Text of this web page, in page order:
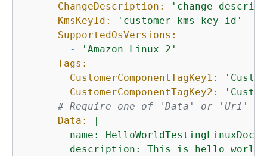
ChangeDescription:
'change-
KmsKeyId:
'customer-kms-key-id'
SupportedOsVersions:
-
'Amazon Linux 2'
Tags:
CustomerComponentTagKey1:
CustomerComponentTagKey2:
# Require one of 'Data' or 'Uri' for
Data:
|
name: HelloWorldTestingLinuxDoc
description: This is hello world